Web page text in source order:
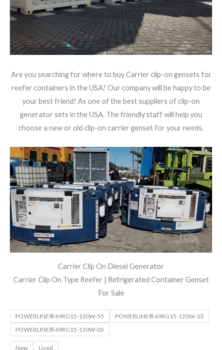
Are you searching for where to buy Carrier clip-on gensets for
reefer containers in the USA? Our company will be happy to be
your best friend! As one of the best suppliers of clip-on
generator sets in the USA. The friendly staff will help you
choose a new or old clip-on carrier genset for your needs.
Carrier Clip On Diesel Generator
Carrier Clip On Type Reefer | Refrigerated Container Genset
For Sale
POWERLINE® 69RG15-120W-55
POWERLINE® 69RG15-120W-13
POWERLINE® 69RG15-130W-05
New Used